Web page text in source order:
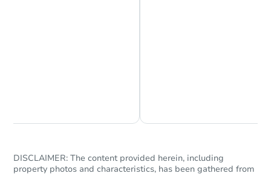
DISCLAIMER: The content provided herein, including
property photos and characteristics, has been gathered from